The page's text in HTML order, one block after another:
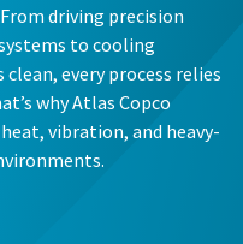
driving precision
to cooling
every process relies
why Atlas Copco
vibration, and heavy-